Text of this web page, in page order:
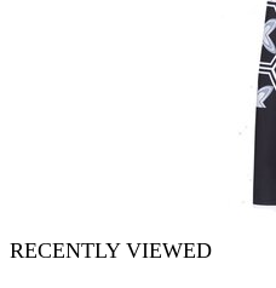
RECENTLY VIEWED